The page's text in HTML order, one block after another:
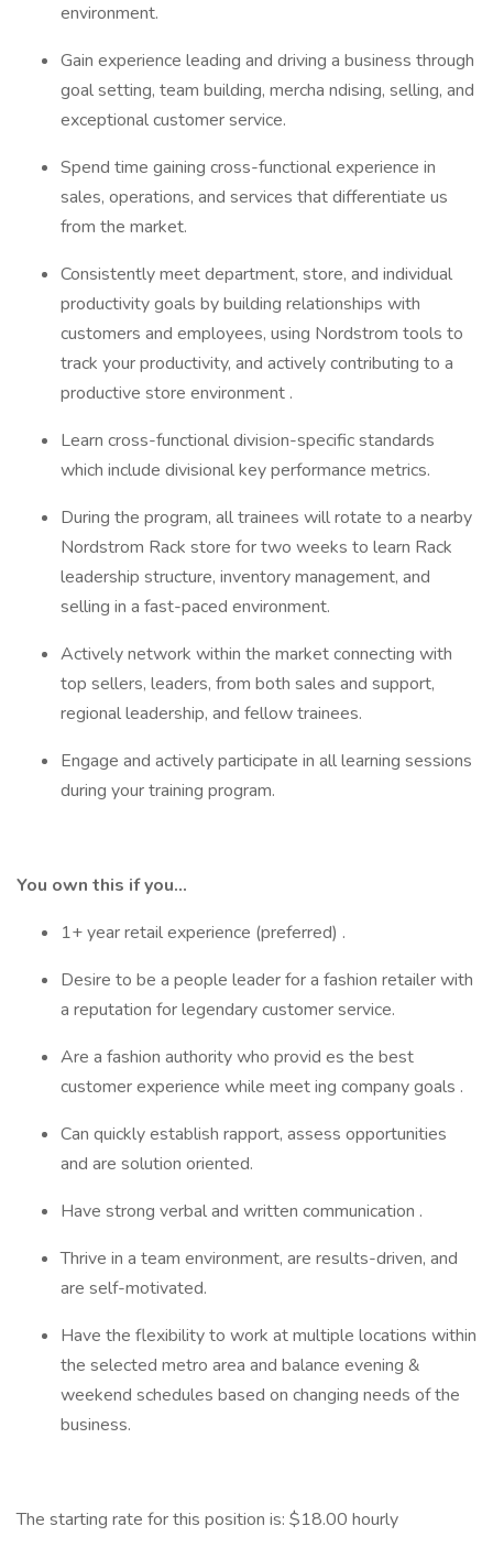
environment.
Gain experience leading and driving a business through
goal setting, team building, mercha ndising, selling, and
exceptional customer service.
Spend time gaining cross-functional experience in
sales, operations, and services that differentiate us
from the market.
Consistently meet department, store, and individual
productivity goals by building relationships with
customers and employees, using Nordstrom tools to
track your productivity, and actively contributing to a
productive store environment .
Learn cross-functional division-specific standards
which include divisional key performance metrics.
During the program, all trainees will rotate to a nearby
Nordstrom Rack store for two weeks to learn Rack
leadership structure, inventory management, and
selling in a fast-paced environment.
Actively network within the market connecting with
top sellers, leaders, from both sales and support,
regional leadership, and fellow trainees.
Engage and actively participate in all learning sessions
during your training program.
You own this if you…
1+ year retail experience (preferred) .
Desire to be a people leader for a fashion retailer with
a reputation for legendary customer service.
Are a fashion authority who provid es the best
customer experience while meet ing company goals .
Can quickly establish rapport, assess opportunities
and are solution oriented.
Have strong verbal and written communication .
Thrive in a team environment, are results-driven, and
are self-motivated.
Have the flexibility to work at multiple locations within
the selected metro area and balance evening &
weekend schedules based on changing needs of the
business.
The starting rate for this position is: $18.00 hourly